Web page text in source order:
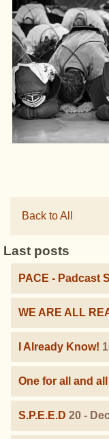
Back to All
Last posts
PACE - Padcast
WE ARE ALL
I Already Know!
One for all and
S.P.E.E.D 20 -